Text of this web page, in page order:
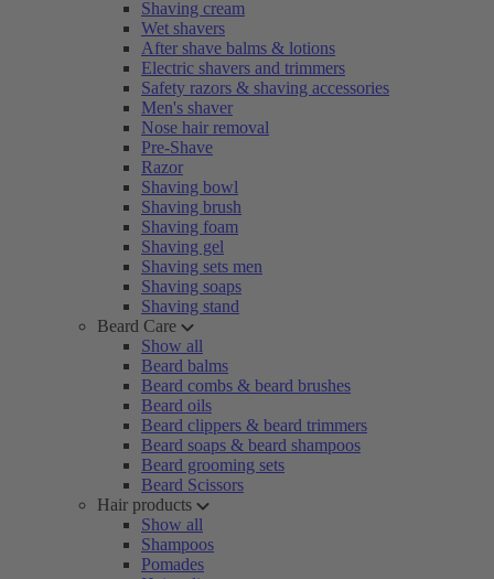
Shaving cream
Wet shavers
After shave balms & lotions
Electric shavers and trimmers
Safety razors & shaving accessories
Men's shaver
Nose hair removal
Pre-Shave
Razor
Shaving bowl
Shaving brush
Shaving foam
Shaving gel
Shaving sets men
Shaving soaps
Shaving stand
Beard Care
Show all
Beard balms
Beard combs & beard brushes
Beard oils
Beard clippers & beard trimmers
Beard soaps & beard shampoos
Beard grooming sets
Beard Scissors
Hair products
Show all
Shampoos
Pomades